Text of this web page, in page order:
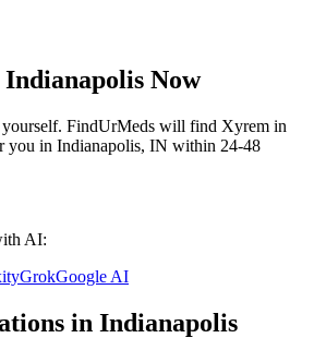
Indianapolis Now
yourself. FindUrMeds will find Xyrem in
you in Indianapolis, IN within 24-48
AI:
GrokGoogle AI
in Indianapolis